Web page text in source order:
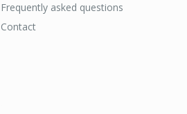
Frequently asked questions
Contact